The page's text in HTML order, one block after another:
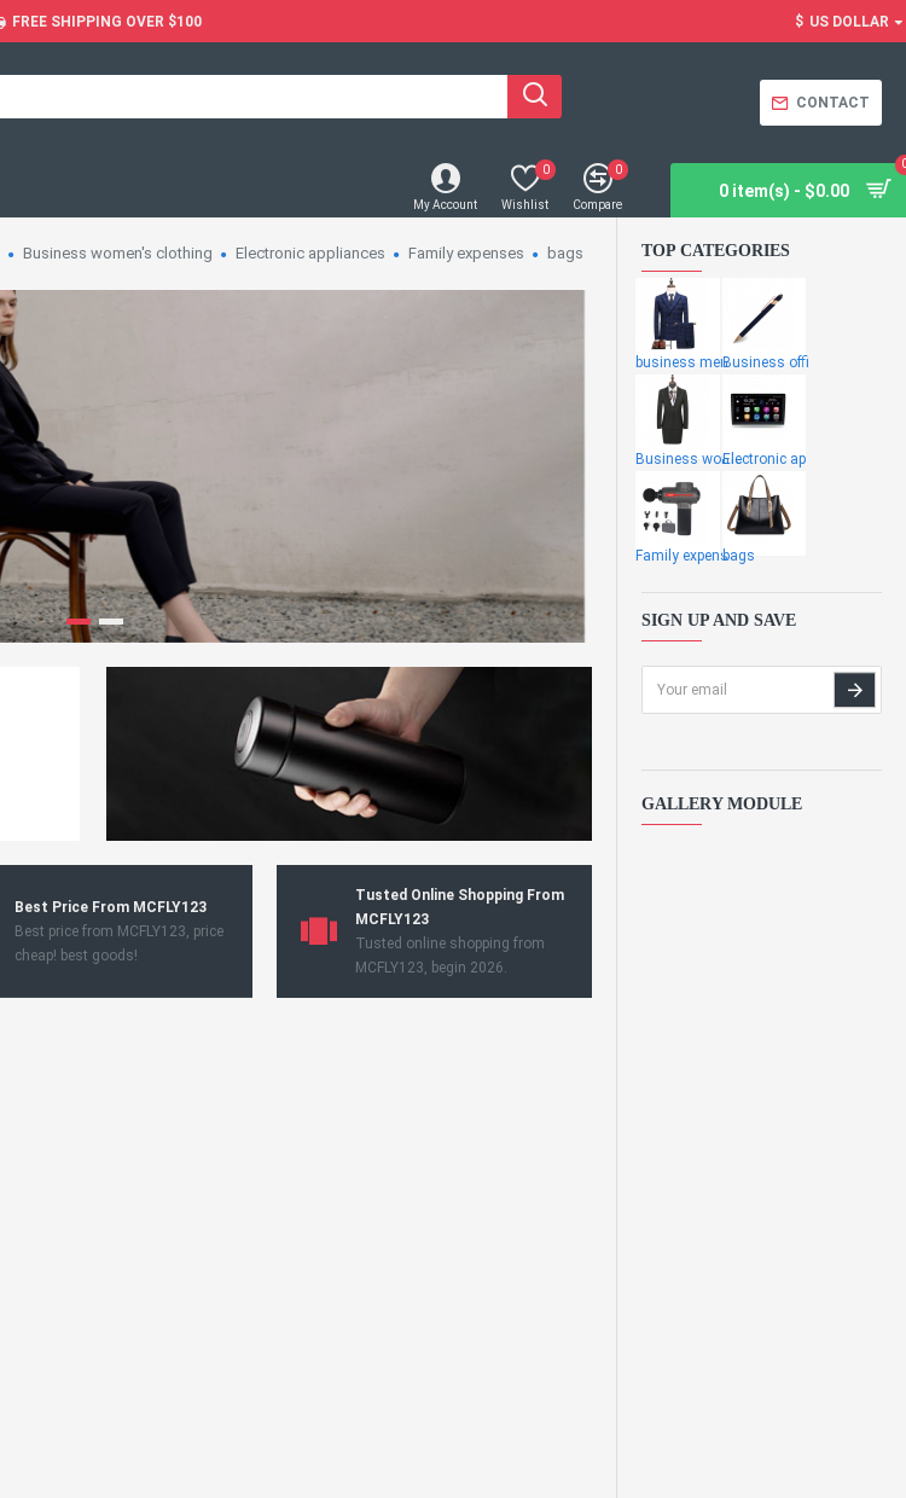
FREE SHIPPING OVER $100 $ US DOLLAR
CONTACT
My Account Wishlist
0
Compare
0
0 item(s) - $0.00
Business women's clothing Electronic appliances Family expenses bags
Best Price From MCFLY123
Best price from MCFLY123, price
cheap! best goods!
Tusted Online Shopping From
MCFLY123
Tusted online shopping from
MCFLY123, begin 2026.
TOP CATEGORIES
business menBusiness offi
Business womeElectronic ap
Family expensbags
SIGN UP AND SAVE
GALLERY MODULE